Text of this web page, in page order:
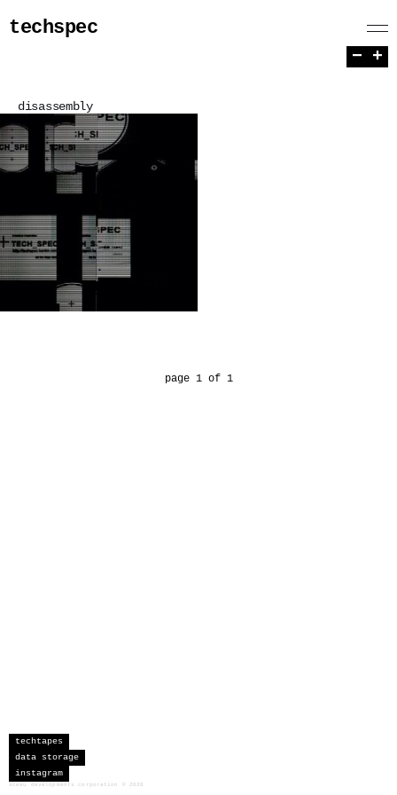
techspec
disassembly
page 1 of 1
− +
techtapes
data storage
instagram
sceau developments corporation 2026